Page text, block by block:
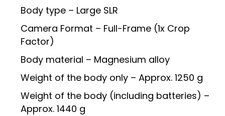
Body type – Large SLR
Camera Format – Full-Frame (1x Crop
Factor)
Body material – Magnesium alloy
Weight of the body only – Approx. 1250 g
Weight of the body (including batteries) –
Approx. 1440 g